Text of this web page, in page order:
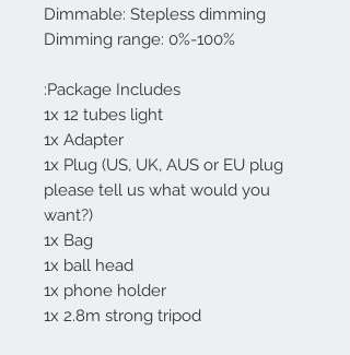
Dimmable: Stepless dimming
Dimming range: 0%-100%
Package Includes:
1x 12 tubes light
1x Adapter
1x Plug (US, UK, AUS or EU plug
please tell us what would you
want?)
1x Bag
1x ball head
1x phone holder
1x 2.8m strong tripod